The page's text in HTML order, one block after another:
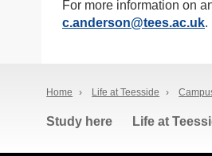
For more information on
c.anderson@tees.ac.uk.
Home › Life at Teesside ›
Study here Life at